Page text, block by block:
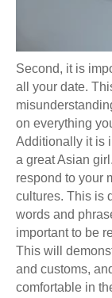
Second, it is
all your date.
on everything
Additionally it is
a great Asian
respond to your
cultures. This is
words and
important to be
This will
and customs,
comfortable in